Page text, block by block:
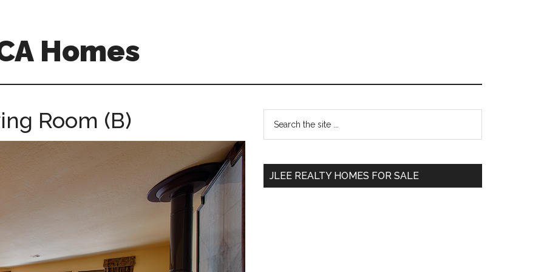
Homes
Room (B)
Primary
Sidebar
...
JLEE REALTY HOMES FOR SALE